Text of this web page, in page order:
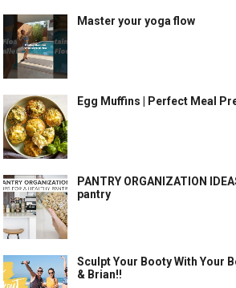
Master your yoga flow
Egg Muffins | Perfect Meal
PANTRY ORGANIZATION
pantry
Sculpt Your Booty With Your
& Brian!!